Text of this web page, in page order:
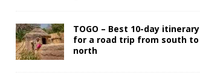
TOGO – Best 10-day itinerary
for a road trip from south to
north